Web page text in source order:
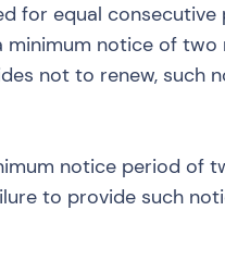
for equal
notice of
not to renew, such
notice period of
to provide such